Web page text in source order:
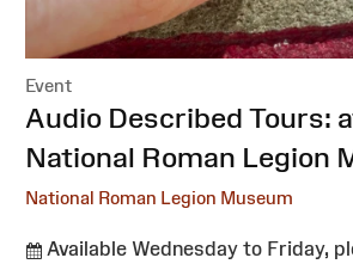
Event
:
Audio Described Tours:
National Roman Legion
National Roman Legion Museum
Available Wednesday to Friday,